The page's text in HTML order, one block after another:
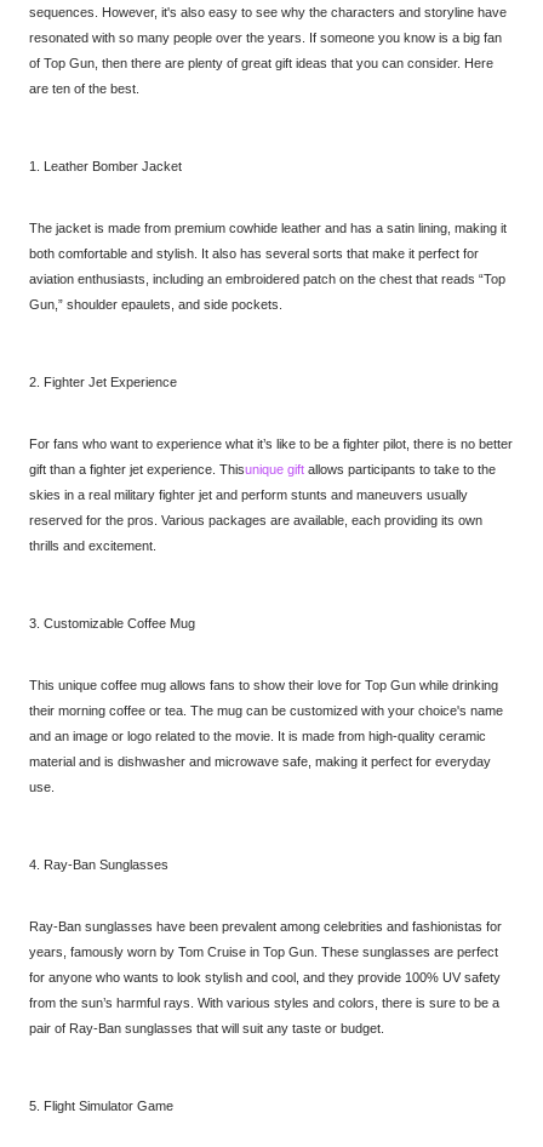
sequences. However, it's also easy to see why the characters and storyline have
resonated with so many people over the years. If someone you know is a big fan
of Top Gun, then there are plenty of great gift ideas that you can consider. Here
are ten of the best.
1. Leather Bomber Jacket
The jacket is made from premium cowhide leather and has a satin lining, making it
both comfortable and stylish. It also has several sorts that make it perfect for
aviation enthusiasts, including an embroidered patch on the chest that reads “Top
Gun,” shoulder epaulets, and side pockets.
2. Fighter Jet Experience
For fans who want to experience what it’s like to be a fighter pilot, there is no better
gift than a fighter jet experience. Thisunique gift allows participants to take to the
skies in a real military fighter jet and perform stunts and maneuvers usually
reserved for the pros. Various packages are available, each providing its own
thrills and excitement.
3. Customizable Coffee Mug
This unique coffee mug allows fans to show their love for Top Gun while drinking
their morning coffee or tea. The mug can be customized with your choice's name
and an image or logo related to the movie. It is made from high-quality ceramic
material and is dishwasher and microwave safe, making it perfect for everyday
use.
4. Ray-Ban Sunglasses
Ray-Ban sunglasses have been prevalent among celebrities and fashionistas for
years, famously worn by Tom Cruise in Top Gun. These sunglasses are perfect
for anyone who wants to look stylish and cool, and they provide 100% UV safety
from the sun’s harmful rays. With various styles and colors, there is sure to be a
pair of Ray-Ban sunglasses that will suit any taste or budget.
5. Flight Simulator Game